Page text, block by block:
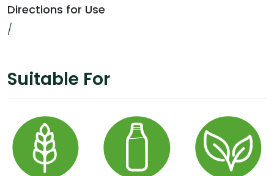
Directions for Use
/
Suitable For